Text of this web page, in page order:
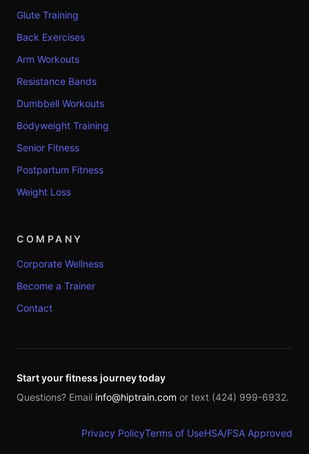
Glute Training
Back Exercises
Arm Workouts
Resistance Bands
Dumbbell Workouts
Bodyweight Training
Senior Fitness
Postpartum Fitness
Weight Loss
COMPANY
Corporate Wellness
Become a Trainer
Contact
Start your fitness journey today
Questions? Email info@hiptrain.com or text (424) 999-6932.
Privacy PolicyTerms of UseHSA/FSA Approved